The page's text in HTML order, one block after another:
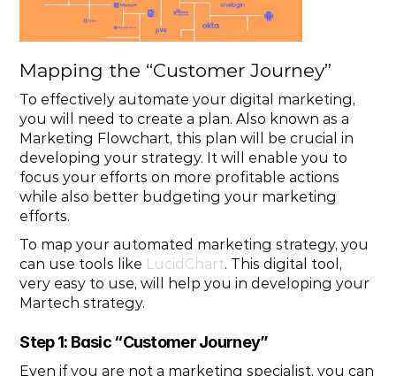
Mapping the “Customer Journey”
To effectively automate your digital marketing,
you will need to create a plan. Also known as a
Marketing Flowchart, this plan will be crucial in
developing your strategy. It will enable you to
focus your efforts on more profitable actions
while also better budgeting your marketing
efforts.
To map your automated marketing strategy, you
can use tools like LucidChart. This digital tool,
very easy to use, will help you in developing your
Martech strategy.
Step 1: Basic “Customer Journey”
Even if you are not a marketing specialist, you can